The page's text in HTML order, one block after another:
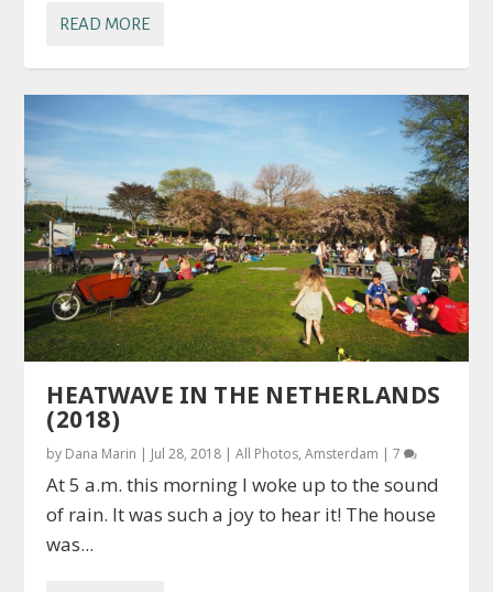
READ MORE
HEATWAVE IN THE NETHERLANDS
(2018)
by Dana Marin | Jul 28, 2018 |All Photos,Amsterdam |7
At 5 a.m. this morning I woke up to the sound
of rain. It was such a joy to hear it! The house
was...